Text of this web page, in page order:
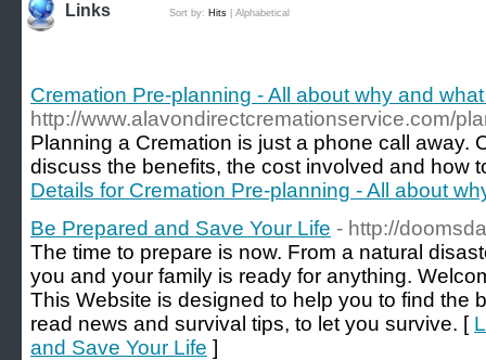
Links Sort by: Hits Alphabetical
Cremation Pre-planning - All about why and
http://www.alavondirectcremationservice.com/
Planning a Cremation is just a phone call away.
discuss the benefits, the cost involved and how
Details for Cremation Pre-planning - All about
Be Prepared and Save Your Life - http://
The time to prepare is now. From a natural
you and your family is ready for anything.
This Website is designed to help you to find the
read news and survival tips, to let you survive. [
and Save Your Life ]